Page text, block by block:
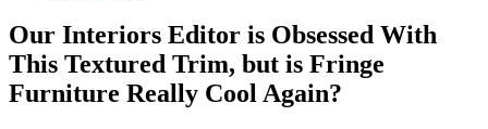
Our Interiors Editor is Obsessed With
This Textured Trim, but is Fringe
Furniture Really Cool Again?